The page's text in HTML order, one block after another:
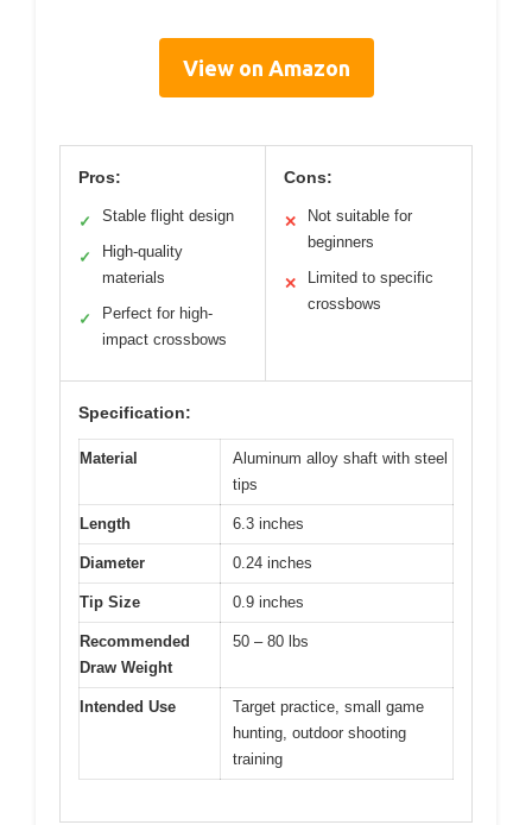
View on Amazon
Pros:
✓ Stable flight design
✓
High-quality
materials
✓
Perfect for high-
impact crossbows
Cons:
✕
Not suitable for
beginners
✕
Limited to specific
crossbows
Specification:
Material
Aluminum alloy shaft with steel
tips
Length 6.3 inches
Diameter 0.24 inches
Tip Size 0.9 inches
Recommended
Draw Weight
50 – 80 lbs
Intended Use
Target practice, small game
hunting, outdoor shooting
training